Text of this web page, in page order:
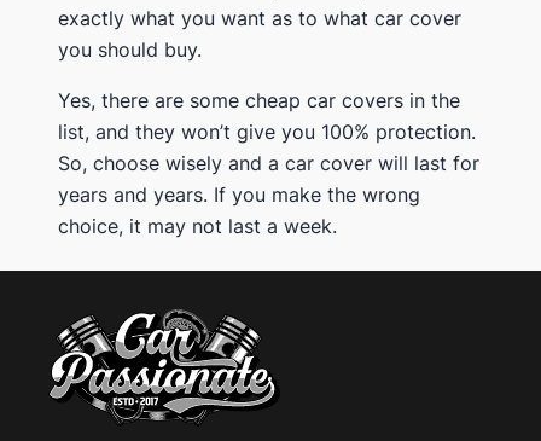
exactly what you want as to what car cover
you should buy.
​Yes, there are some cheap car covers in the
list, and they won’t give you 100% protection.
So, ​choose wisely and a car cover will last for
years and years. If you make the wrong
choice, it may not last a week.